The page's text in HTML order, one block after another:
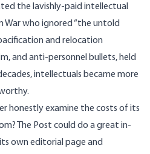
the lavishly-paid intellectual
War who ignored “the untold
and relocation
and anti-personnel bullets, held
intellectuals became more
honestly examine the costs of its
The Post could do a great in-
own editorial page and